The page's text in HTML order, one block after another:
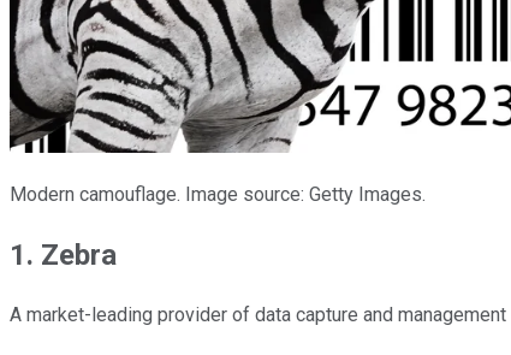
Modern camouflage. Image source: Getty Images.
1. Zebra
A market-leading provider of data capture and